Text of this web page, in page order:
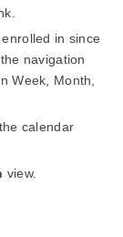
in since
navigation
Week, Month,
calendar
view.